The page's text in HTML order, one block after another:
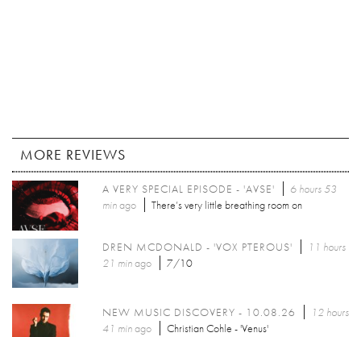
MORE REVIEWS
A VERY SPECIAL EPISODE - 'AVSE'
6 hours 53
minago There’s very little breathing room on
DREN MCDONALD - 'VOX PTEROUS'
11 hours
21 minago 7/10
NEW MUSIC DISCOVERY - 10.08.26
12 hours
41 minago Christian Cohle - 'Venus'